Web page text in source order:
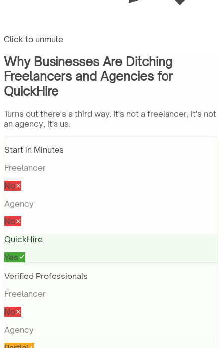
Click to unmute
Why Businesses Are Ditching
Freelancers and Agencies for
QuickHire
Turns out there's a third way. It's not a freelancer, it's not
an agency, it's us.
Start in Minutes
Freelancer
No
Agency
No
QuickHire
Yes
Verified Professionals
Freelancer
No
Agency